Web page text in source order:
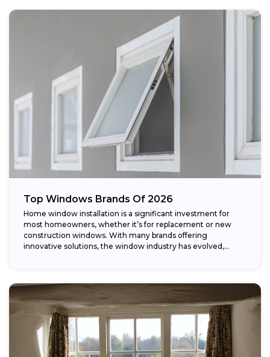
Top Windows Brands Of 2026
Home window installation is a significant investment for
most homeowners, whether it’s for replacement or new
construction windows. With many brands offering
innovative solutions, the window industry has evolved,